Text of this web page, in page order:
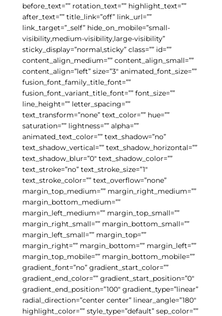
before_text=”” rotation_text=”” highlight_text=””
after_text=”” title_link=”off” link_url=””
link_target=”_self” hide_on_mobile=”small-
visibility,medium-visibility,large-visibility”
sticky_display=”normal,sticky” class=”” id=””
content_align_medium=”” content_align_small=””
content_align=”left” size=”3″ animated_font_size=””
fusion_font_family_title_font=””
fusion_font_variant_title_font=”” font_size=””
line_height=”” letter_spacing=””
text_transform=”none” text_color=”” hue=””
saturation=”” lightness=”” alpha=””
animated_text_color=”” text_shadow=”no”
text_shadow_vertical=”” text_shadow_horizontal=””
text_shadow_blur=”0″ text_shadow_color=””
text_stroke=”no” text_stroke_size=”1″
text_stroke_color=”” text_overflow=”none”
margin_top_medium=”” margin_right_medium=””
margin_bottom_medium=””
margin_left_medium=”” margin_top_small=””
margin_right_small=”” margin_bottom_small=””
margin_left_small=”” margin_top=””
margin_right=”” margin_bottom=”” margin_left=””
margin_top_mobile=”” margin_bottom_mobile=””
gradient_font=”no” gradient_start_color=””
gradient_end_color=”” gradient_start_position=”0″
gradient_end_position=”100″ gradient_type=”linear”
radial_direction=”center center” linear_angle=”180″
highlight_color=”” style_type=”default” sep_color=””